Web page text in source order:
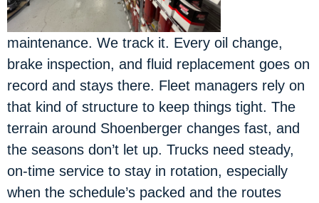
maintenance. We track it. Every oil change,
brake inspection, and fluid replacement goes on
record and stays there. Fleet managers rely on
that kind of structure to keep things tight. The
terrain around Shoenberger changes fast, and
the seasons don’t let up. Trucks need steady,
on-time service to stay in rotation, especially
when the schedule’s packed and the routes